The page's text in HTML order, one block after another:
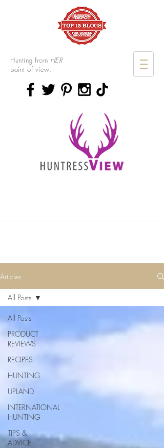
Hunting from HER
point of view.
Articles
All Posts
PRODUCT
REVIEWS
RECIPES
HUNTING
UPLAND
INTERNATIONAL
HUNTING
TIPS &
ADVICE
All Posts